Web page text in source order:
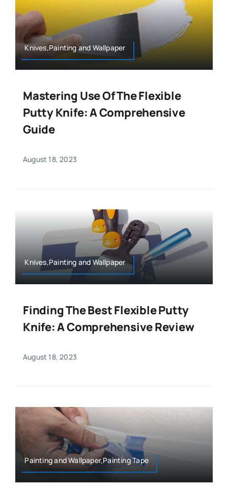
Knives,Painting and Wallpaper
Mastering Use Of The Flexible
Putty Knife: A Comprehensive
Guide
August 18, 2023
Knives,Painting and Wallpaper
Finding The Best Flexible Putty
Knife: A Comprehensive Review
August 18, 2023
Painting and Wallpaper,Painting Tape